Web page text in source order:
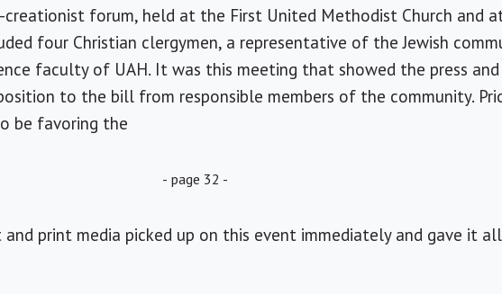
creationist forum, held at the First United Methodist Church and
four Christian clergymen, a representative of the Jewish
faculty of UAH. It was this meeting that showed the press
to the bill from responsible members of the community.
be favoring the
- page 32 -
print media picked up on this event immediately and gave it